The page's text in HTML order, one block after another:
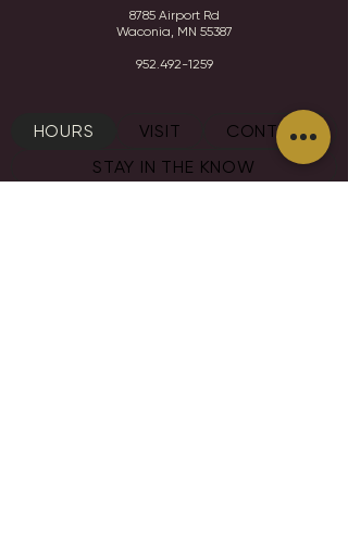
8785 Airport Rd
Waconia, MN 55387
952.492-1259​​
HOURS VISIT
CONTACT
STAY IN THE KNOW